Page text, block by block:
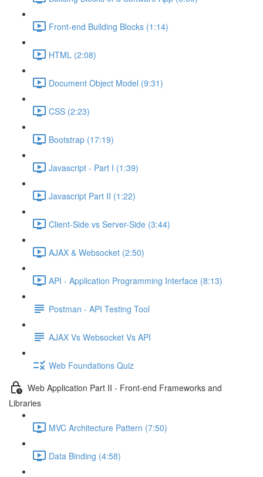
Front-end Building Blocks (1:14)
HTML (2:08)
Document Object Model (9:31)
CSS (2:23)
Bootstrap (17:19)
Javascript - Part I (1:39)
Javascript Part II (1:22)
Client-Side vs Server-Side (3:44)
AJAX & Websocket (2:50)
API - Application Programming Interface (8:13)
Postman - API Testing Tool
AJAX Vs Websocket Vs API
Web Foundations Quiz
Web Application Part II - Front-end Frameworks and
Libraries
MVC Architecture Pattern (7:50)
Data Binding (4:58)